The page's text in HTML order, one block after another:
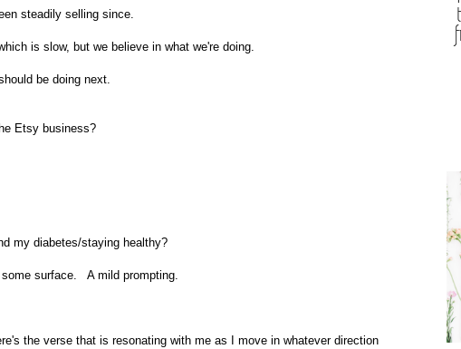
steadily selling since.
is slow, but we believe in what we're doing.
be doing next.
Etsy business?
my diabetes/staying healthy?
some surface. A mild prompting.
the verse that is resonating with me as I move in whatever direction